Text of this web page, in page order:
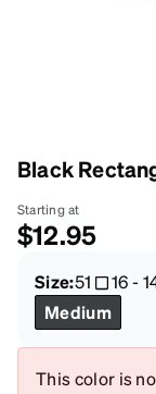
Black
Starting at
$12.95
Size:51 16-
Medium
This color is